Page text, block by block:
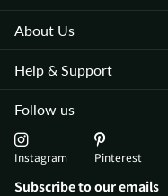
About Us
Help & Support
Follow us
Instagram Pinterest
Subscribe to our emails